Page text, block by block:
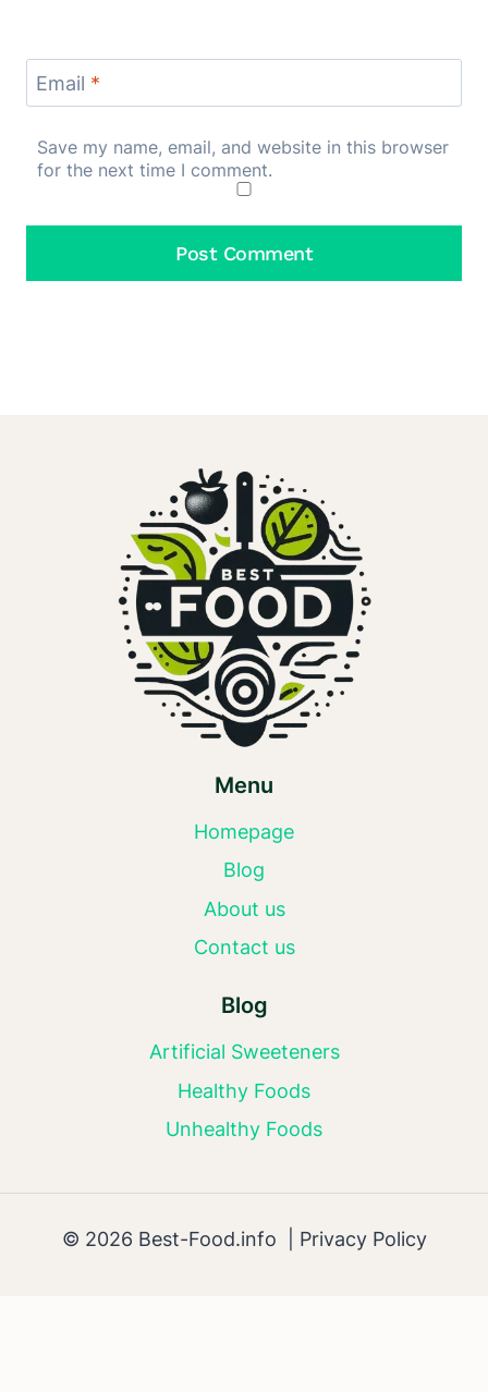
Email *
Save my name, email, and website in this browser
for the next time I comment.
Menu
Homepage
Blog
About us
Contact us
Blog
Artificial Sweeteners
Healthy Foods
Unhealthy Foods
© 2026 Best-Food.info | Privacy Policy